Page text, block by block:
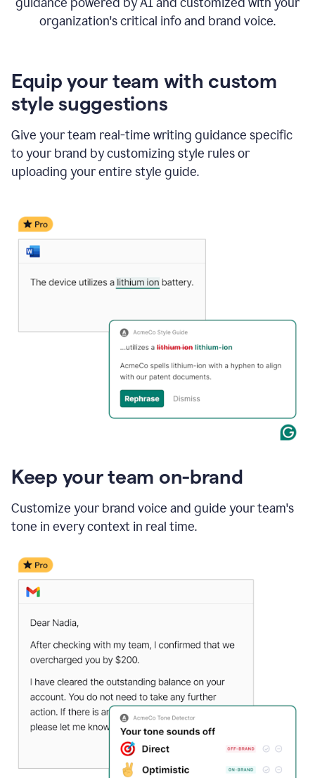
organization's critical info and brand voice.
Equip your team with custom
style suggestions
Give your team real-time writing guidance specific
to your brand by customizing style rules or
uploading your entire style guide.
Keep your team on-brand
Customize your brand voice and guide your team's
tone in every context in real time.